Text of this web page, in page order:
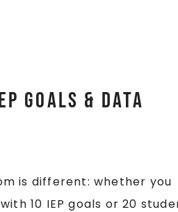
Goals & Data
is different: whether you
10 IEP goals or 20